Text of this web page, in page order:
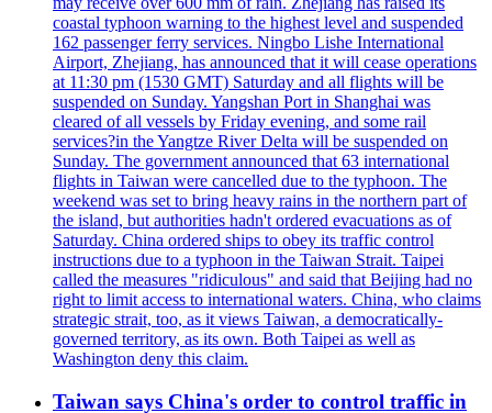
coastal typhoon warning to the highest level and suspended
162 passenger ferry services. Ningbo Lishe International
Airport, Zhejiang, has announced that it will cease operations
at 11:30 pm (1530 GMT) Saturday and all flights will be
suspended on Sunday. Yangshan Port in Shanghai was
cleared of all vessels by Friday evening, and some rail
services?in the Yangtze River Delta will be suspended on
Sunday. The government announced that 63 international
flights in Taiwan were cancelled due to the typhoon. The
weekend was set to bring heavy rains in the northern part of
the island, but authorities hadn't ordered evacuations as of
Saturday. China ordered ships to obey its traffic control
instructions due to a typhoon in the Taiwan Strait. Taipei
called the measures "ridiculous" and said that Beijing had no
right to limit access to international waters. China, who claims
strategic strait, too, as it views Taiwan, a democratically-
governed territory, as its own. Both Taipei as well as
Washington deny this claim.
Taiwan says China's order to control traffic in